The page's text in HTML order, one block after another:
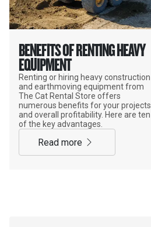
BENEFITS OF RENTING HEAVY
EQUIPMENT
Renting or hiring heavy construction
and earthmoving equipment from
The Cat Rental Store offers
numerous benefits for your projects
and overall profitability. Here are ten
of the key advantages.
read more